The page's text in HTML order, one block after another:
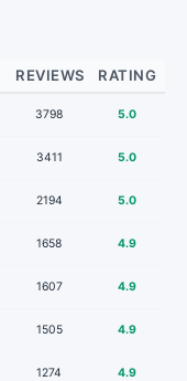
REVIEWS RATING
3798 5.0
3411 5.0
2194 5.0
1658 4.9
1607 4.9
1505 4.9
1274 4.9